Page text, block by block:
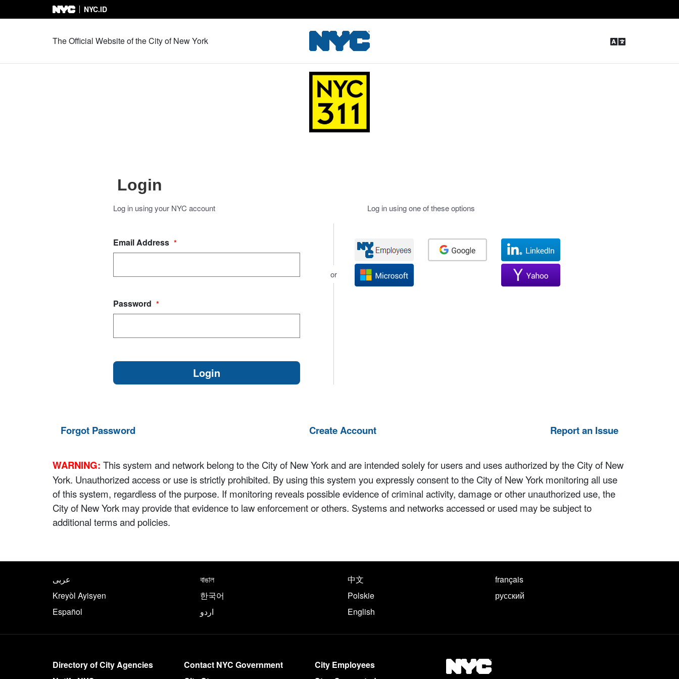
Skip to Content
NYC.ID
The Official Website of the City of New York
Login
Log in using your NYC account
Email Address *
Password *
or
Log in using one of these options
Forgot Password Create Account Report an Issue
WARNING: This system and network belong to the City of New York and are intended solely for users and uses authorized by the City of New
York. Unauthorized access or use is strictly prohibited. By using this system you expressly consent to the City of New York monitoring all use
of this system, regardless of the purpose. If monitoring reveals possible evidence of criminal activity, damage or other unauthorized use, the
City of New York may provide that evidence to law enforcement or others. Systems and networks accessed or used may be subject to
additional terms and policies.
Translate this page in the following languages
عربى বাঙাল 中文
français
Kreyòl Ayisyen
한국어 Polskie
русский
Español
اردو English
More on NYC.gov
Directory of City Agencies
Contact NYC Government
City Employees